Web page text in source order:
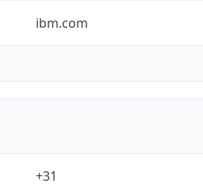
ibm.com
+31